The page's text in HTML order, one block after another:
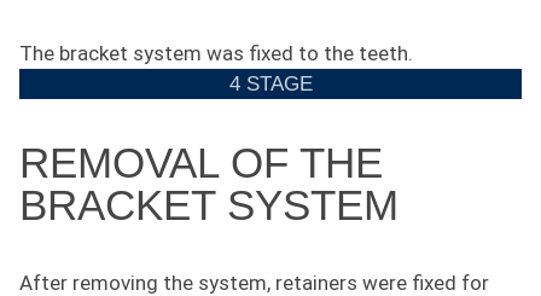
The bracket system was fixed to the teeth.
4 STAGE
REMOVAL OF THE
BRACKET SYSTEM
After removing the system, retainers were fixed for